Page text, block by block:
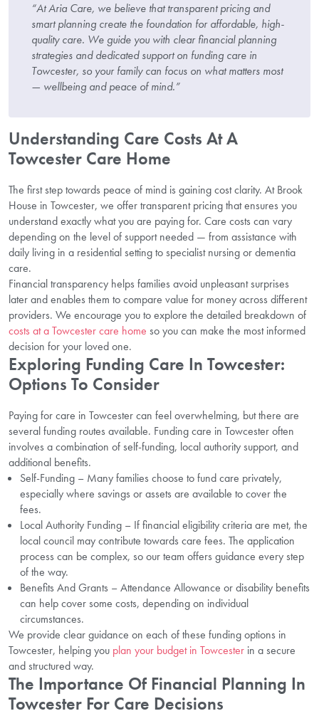
“At Aria Care, we believe that transparent pricing and
smart planning create the foundation for affordable, high-
quality care. We guide you with clear financial planning
strategies and dedicated support on funding care in
Towcester, so your family can focus on what matters most
— wellbeing and peace of mind.”
Understanding Care Costs At A
Towcester Care Home
The first step towards peace of mind is gaining cost clarity. At Brook
House in Towcester, we offer transparent pricing that ensures you
understand exactly what you are paying for. Care costs can vary
depending on the level of support needed — from assistance with
daily living in a residential setting to specialist nursing or dementia
care.
Financial transparency helps families avoid unpleasant surprises
later and enables them to compare value for money across different
providers. We encourage you to explore the detailed breakdown of
costs at a Towcester care home so you can make the most informed
decision for your loved one.
Exploring Funding Care In Towcester:
Options To Consider
Paying for care in Towcester can feel overwhelming, but there are
several funding routes available. Funding care in Towcester often
involves a combination of self-funding, local authority support, and
additional benefits.
Self-Funding – Many families choose to fund care privately,
especially where savings or assets are available to cover the
fees.
Local Authority Funding – If financial eligibility criteria are met, the
local council may contribute towards care fees. The application
process can be complex, so our team offers guidance every step
of the way.
Benefits And Grants – Attendance Allowance or disability benefits
can help cover some costs, depending on individual
circumstances.
We provide clear guidance on each of these funding options in
Towcester, helping you plan your budget in Towcester in a secure
and structured way.
The Importance Of Financial Planning In
Towcester For Care Decisions